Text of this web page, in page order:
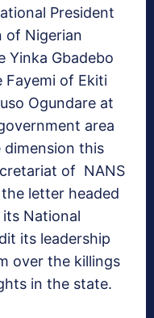
President
of Nigerian
Yinka Gbadebo
Fayemi of Ekiti
Ogundare at
area
this
of NANS
letter headed
National
its leadership
over the killings
in the state.